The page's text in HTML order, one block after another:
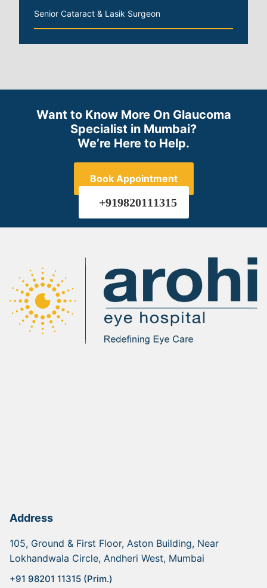
Senior Cataract & Lasik Surgeon
Want to Know More On Glaucoma
Specialist in Mumbai?
We’re Here to Help.
Book Appointment
+919820111315
Address
105, Ground & First Floor, Aston Building, Near
Lokhandwala Circle, Andheri West, Mumbai
+91 98201 11315 (Prim.)